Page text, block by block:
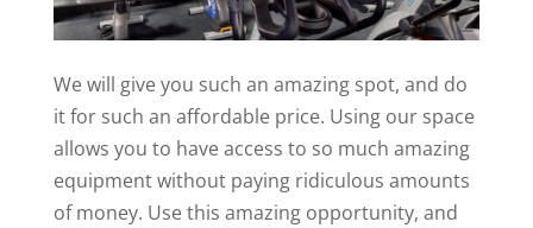
We will give you such an amazing spot, and do
it for such an affordable price. Using our space
allows you to have access to so much amazing
equipment without paying ridiculous amounts
of money. Use this amazing opportunity, and